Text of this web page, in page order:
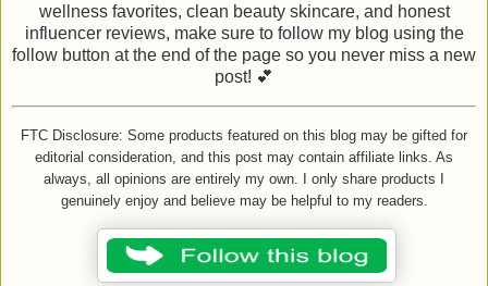
wellness favorites, clean beauty skincare, and honest
influencer reviews, make sure to follow my blog using the
follow button at the end of the page so you never miss a new
post! 💕
FTC Disclosure: Some products featured on this blog may be gifted for
editorial consideration, and this post may contain affiliate links. As
always, all opinions are entirely my own. I only share products I
genuinely enjoy and believe may be helpful to my readers.